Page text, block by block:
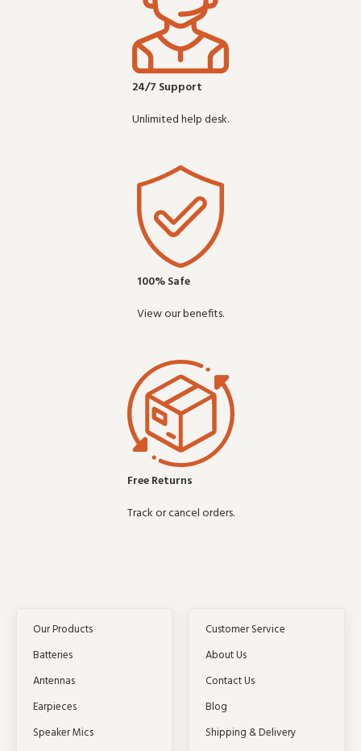
24/7 Support
Unlimited help desk.
100% Safe
View our benefits.
Free Returns
Track or cancel orders.
Our Products
Batteries
Antennas
Earpieces
Speaker Mics
Customer Service
About Us
Contact Us
Blog
Shipping & Delivery